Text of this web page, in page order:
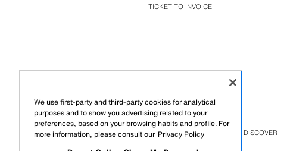
TICKET TO INVOICE
ZARA / BENITO ANTONIO
DISCOVER
We use first-party and third-party cookies for analytical
purposes and to show you advertising related to your
preferences, based on your browsing habits and profile. For
more information, please consult our Privacy Policy